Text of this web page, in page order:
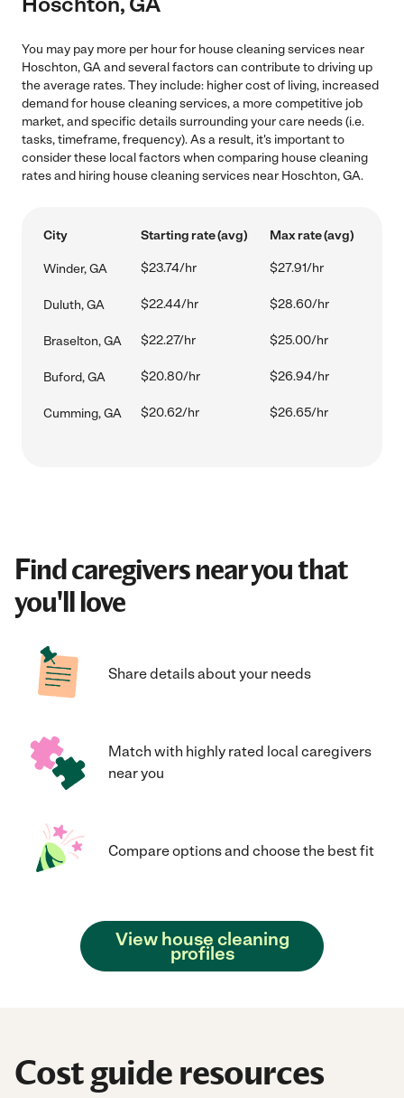
You may pay more per hour for house cleaning services near
Hoschton, GA and several factors can contribute to driving up
the average rates. They include: higher cost of living, increased
demand for house cleaning services, a more competitive job
market, and specific details surrounding your care needs (i.e.
tasks, timeframe, frequency). As a result, it's important to
consider these local factors when comparing house cleaning
rates and hiring house cleaning services near Hoschton, GA.
City Starting rate (avg) Max rate (avg)
Winder, GA $23.74/hr $27.91/hr
Duluth, GA $22.44/hr $28.60/hr
Braselton, GA $22.27/hr $25.00/hr
Buford, GA $20.80/hr $26.94/hr
Cumming, GA $20.62/hr $26.65/hr
Find caregivers near you that
you'll love
Share details about your needs
Match with highly rated local caregivers
near you
Compare options and choose the best fit
View house cleaning
profiles
Cost guide resources